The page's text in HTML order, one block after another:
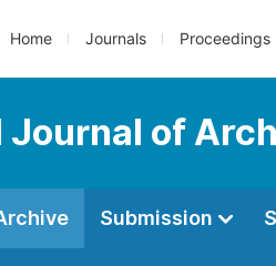
Home Journals Proceedings
of
Submission